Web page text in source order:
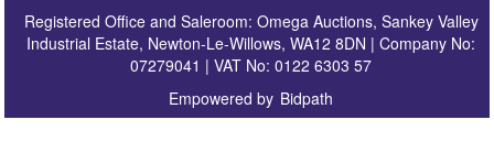
Registered Office and Saleroom: Omega Auctions, Sankey Valley
Industrial Estate, Newton-Le-Willows, WA12 8DN | Company No:
07279041 | VAT No: 0122 6303 57
Empowered by Bidpath